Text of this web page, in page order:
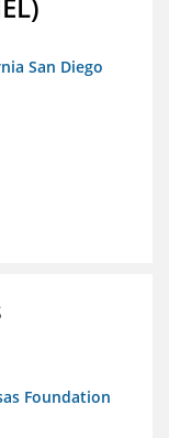
San Diego
Foundation